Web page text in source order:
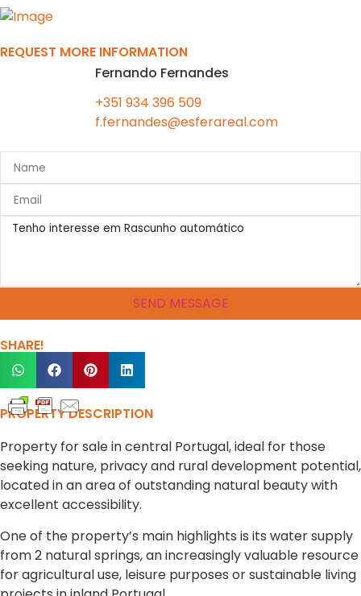
Previous
REQUEST MORE INFORMATION
Fernando Fernandes
+351 934 396 509
f.fernandes@esferareal.com
SEND MESSAGE
SHARE!
PROPERTY DESCRIPTION
Property for sale in central Portugal, ideal for those
seeking nature, privacy and rural development potential,
located in an area of outstanding natural beauty with
excellent accessibility.
One of the property’s main highlights is its water supply
from 2 natural springs, an increasingly valuable resource
for agricultural use, leisure purposes or sustainable living